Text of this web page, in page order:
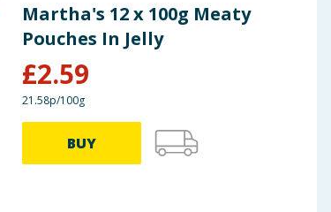
Martha's 12 x 100g Meaty
Pouches In Jelly
£2.59
21.58p/100g
BUY